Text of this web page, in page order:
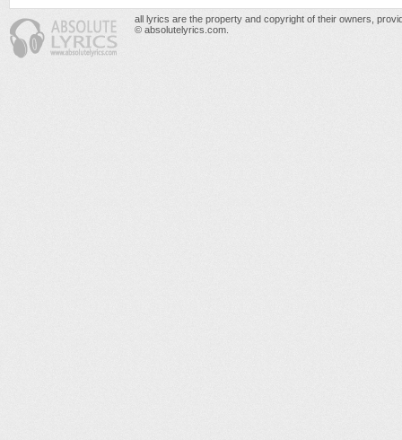
all lyrics are the property and copyright of their owners,
© absolutelyrics.com.